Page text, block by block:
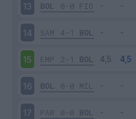
13 BOL 0-0 FIO
14 SAM 4-1 BOL
15 EMP 2-1 BOL
16 BOL 0-0 MIL
17 PAR 0-0 BOL